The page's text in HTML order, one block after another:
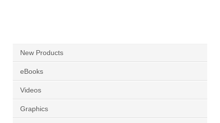
New Products
eBooks
Videos
Graphics